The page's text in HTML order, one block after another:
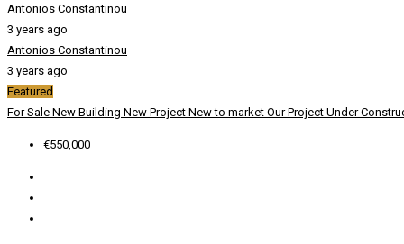
Antonios Constantinou
3 years ago
Antonios Constantinou
3 years ago
Featured
For Sale New Building New Project New to market Our Project Under
€550,000